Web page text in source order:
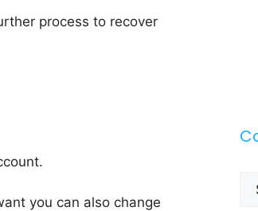
process to recover
you can also change